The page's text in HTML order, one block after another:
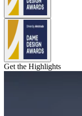
Get the Highlights